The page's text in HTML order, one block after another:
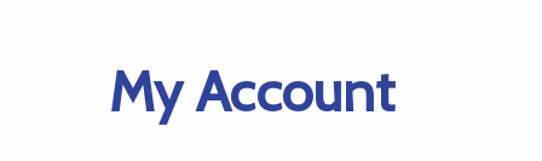
My Account